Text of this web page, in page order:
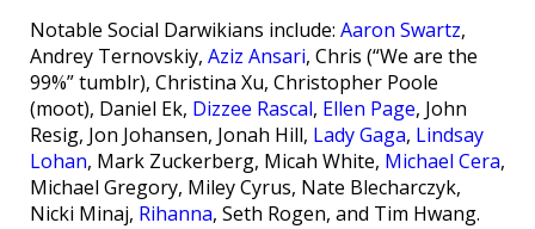
Notable Social Darwikians include: Aaron Swartz,
Andrey Ternovskiy, Aziz Ansari, Chris (“We are the
99%” tumblr), Christina Xu, Christopher Poole
(moot), Daniel Ek, Dizzee Rascal, Ellen Page, John
Resig, Jon Johansen, Jonah Hill, Lady Gaga, Lindsay
Lohan, Mark Zuckerberg, Micah White, Michael Cera,
Michael Gregory, Miley Cyrus, Nate Blecharczyk,
Nicki Minaj, Rihanna, Seth Rogen, and Tim Hwang.